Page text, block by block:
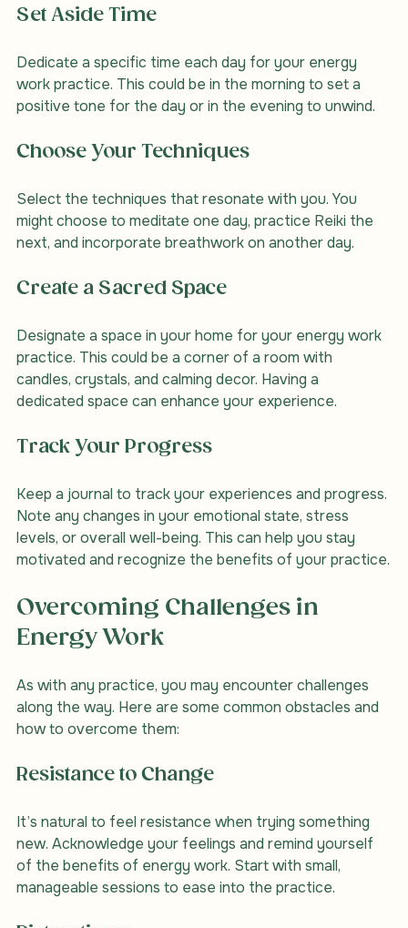
Dedicate a specific time each day for your energy
work practice. This could be in the morning to set a
Choose Your Techniques
Select the techniques that resonate with you. You
might choose to meditate one day, practice Reiki the
Create a Sacred Space
Designate a space in your home for your energy work
practice. This could be a corner of a room with
candles, crystals, and calming decor. Having a
Track Your Progress
Keep a journal to track your experiences and progress.
Note any changes in your emotional state, stress
levels, or overall well-being. This can help you stay
Overcoming Challenges in
Energy Work
As with any practice, you may encounter challenges
along the way. Here are some common obstacles and
Resistance to Change
It’s natural to feel resistance when trying something
new. Acknowledge your feelings and remind yourself
of the benefits of energy work. Start with small,